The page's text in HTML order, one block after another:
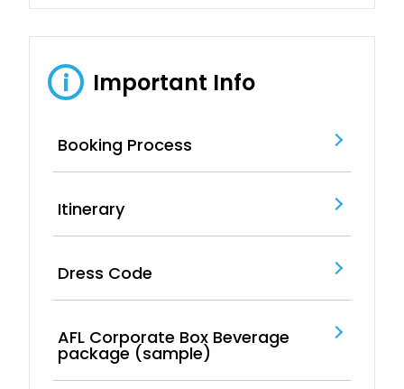
i Important Info
Booking Process
Itinerary
Dress Code
AFL Corporate Box Beverage
package (sample)